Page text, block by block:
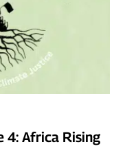
4: Africa Rising